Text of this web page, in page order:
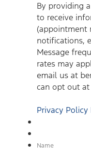
By providing
to receive
(appointment
notifications,
Message
rates may
email us at
can opt out at
Privacy
Name